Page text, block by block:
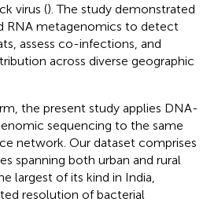
virus (). The study demonstrated
RNA metagenomics to detect
assess co-infections, and
across diverse geographic
the present study applies DNA-
sequencing to the same
network. Our dataset comprises
spanning both urban and rural
largest of its kind in India,
resolution of bacterial